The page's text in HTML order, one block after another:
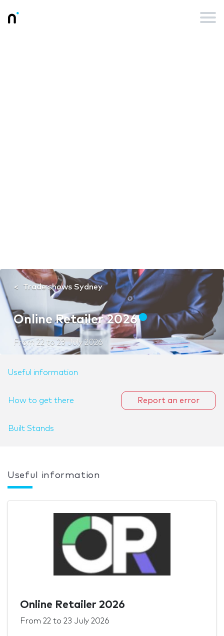
Trade shows Sydney
Online Retailer 2026
From 22 to 23 July 2026
Useful information
How to get there
Built Stands
Report an error
Useful information
Online Retailer 2026
From 22 to 23 July 2026